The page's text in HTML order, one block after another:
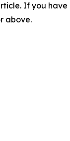
If you have
above.